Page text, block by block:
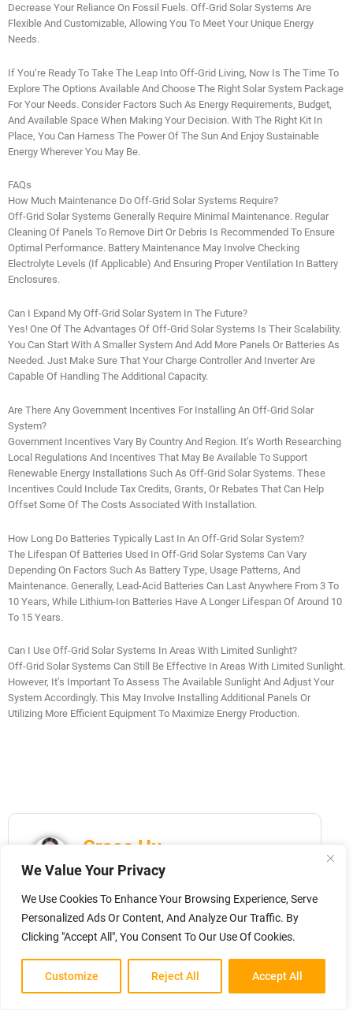
We Value Your Privacy
We Use Cookies To Enhance Your Browsing Experience, Serve
Personalized Ads Or Content, And Analyze Our Traffic. By
Clicking "Accept All", You Consent To Our Use Of Cookies.
Customize Reject All Accept All
Decrease Your Reliance On Fossil Fuels. Off-Grid Solar Systems Are
Flexible And Customizable, Allowing You To Meet Your Unique Energy
Needs.
If You’re Ready To Take The Leap Into Off-Grid Living, Now Is The Time To
Explore The Options Available And Choose The Right Solar System Package
For Your Needs. Consider Factors Such As Energy Requirements, Budget,
And Available Space When Making Your Decision. With The Right Kit In
Place, You Can Harness The Power Of The Sun And Enjoy Sustainable
Energy Wherever You May Be.
FAQs
How Much Maintenance Do Off-Grid Solar Systems Require?
Off-Grid Solar Systems Generally Require Minimal Maintenance. Regular
Cleaning Of Panels To Remove Dirt Or Debris Is Recommended To Ensure
Optimal Performance. Battery Maintenance May Involve Checking
Electrolyte Levels (if Applicable) And Ensuring Proper Ventilation In Battery
Enclosures.
Can I Expand My Off-Grid Solar System In The Future?
Yes! One Of The Advantages Of Off-Grid Solar Systems Is Their Scalability.
You Can Start With A Smaller System And Add More Panels Or Batteries As
Needed. Just Make Sure That Your Charge Controller And Inverter Are
Capable Of Handling The Additional Capacity.
Are There Any Government Incentives For Installing An Off-Grid Solar
System?
Government Incentives Vary By Country And Region. It’s Worth Researching
Local Regulations And Incentives That May Be Available To Support
Renewable Energy Installations Such As Off-Grid Solar Systems. These
Incentives Could Include Tax Credits, Grants, Or Rebates That Can Help
Offset Some Of The Costs Associated With Installation.
How Long Do Batteries Typically Last In An Off-Grid Solar System?
The Lifespan Of Batteries Used In Off-Grid Solar Systems Can Vary
Depending On Factors Such As Battery Type, Usage Patterns, And
Maintenance. Generally, Lead-Acid Batteries Can Last Anywhere From 3 To
10 Years, While Lithium-Ion Batteries Have A Longer Lifespan Of Around 10
To 15 Years.
Can I Use Off-Grid Solar Systems In Areas With Limited Sunlight?
Off-Grid Solar Systems Can Still Be Effective In Areas With Limited Sunlight.
However, It’s Important To Assess The Available Sunlight And Adjust Your
System Accordingly. This May Involve Installing Additional Panels Or
Utilizing More Efficient Equipment To Maximize Energy Production.
Grace Hu
Marketing Director at Sungold | PV
Engineer with 18 years of experience.
Specialized in designing custom off-grid
solar systems and helping global B2B
energy solutions. Expert in RV, marine,
and portable PV applications.